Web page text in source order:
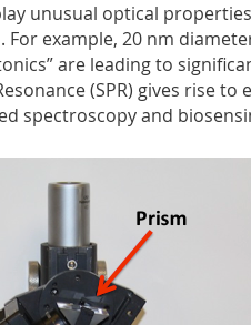
unusual optical
For example, 20 nm
are leading to
(SPR) gives rise
spectroscopy and